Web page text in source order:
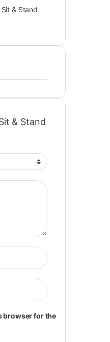
Sit & Stand
& Stand
browser for the